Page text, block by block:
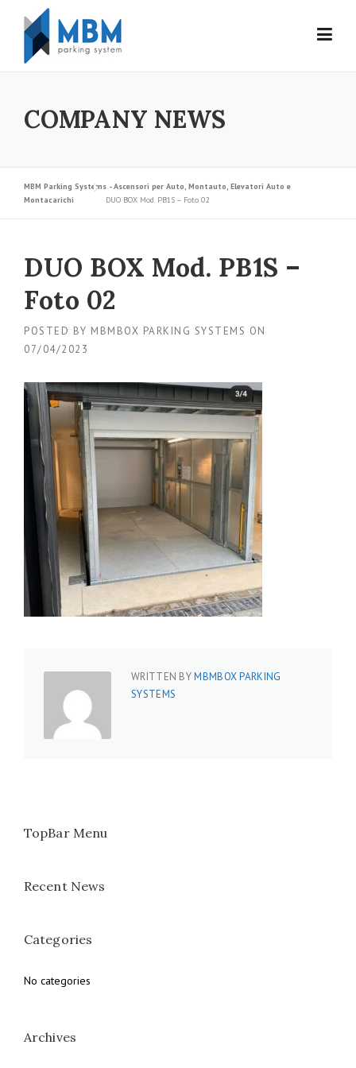
Skip to content
COMPANY NEWS
MBM Parking Systems - Ascensori per Auto, Montauto, Elevatori Auto e
Montacarichi
DUO BOX Mod. PB1S – Foto 02
DUO BOX Mod. PB1S –
Foto 02
POSTED BY MBMBOX PARKING SYSTEMS ON
07/04/2023
WRITTEN BYMBMBOX PARKING
SYSTEMS
TopBar Menu
Recent News
Categories
No categories
Archives